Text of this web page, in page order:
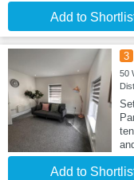
Add to
3
50
Add to